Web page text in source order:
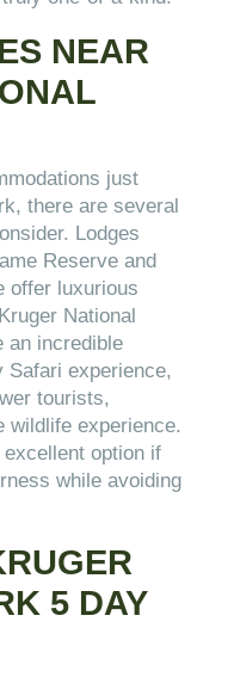
NEAR
just
there are several
Lodges
Reserve and
offer luxurious
National
an incredible
Safari experience,
tourists,
wildlife experience.
option if
while avoiding
5 DAY